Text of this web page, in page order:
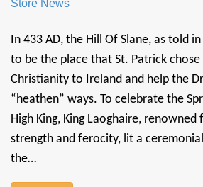
Store News
In 433 AD, the Hill Of Slane, as told
to be the place that St. Patrick
Christianity to Ireland and help the
“heathen” ways. To celebrate the
High King, King Laoghaire,
strength and ferocity, lit a
the…